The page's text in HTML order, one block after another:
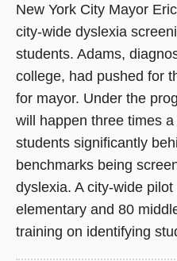
New York City Mayor
city-wide dyslexia
students. Adams,
college, had pushed for
for mayor. Under the
will happen three times
students significantly
benchmarks being
dyslexia. A city-wide
elementary and 80
training on identifying